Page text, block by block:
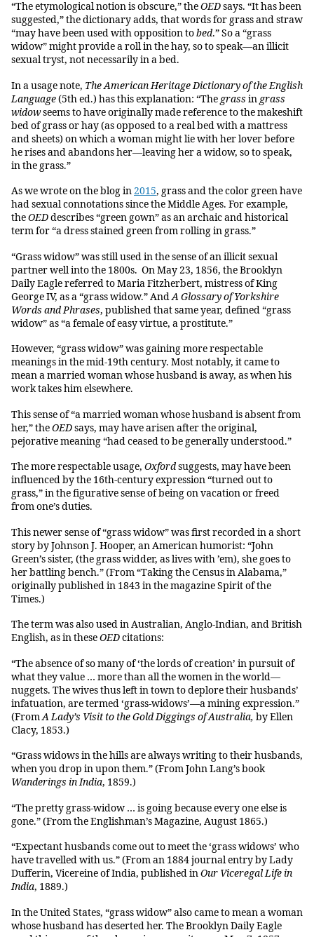
“The etymological notion is obscure,” theOEDsays. “It has been
suggested,” the dictionary adds, that words for grass and straw
“may have been used with opposition tobed.” So a “grass
widow” might provide a roll in the hay, so to speak—an illicit
sexual tryst, not necessarily in a bed.
In a usage note, The American Heritage Dictionary of the English
Language(5th ed.) has this explanation: “The grass in grass
widowseems to have originally made reference to the makeshift
bed of grass or hay (as opposed to a real bed with a mattress
and sheets) on which a woman might lie with her lover before
he rises and abandons her—leaving her a widow, so to speak,
in the grass.”
As we wrote on the blog in2015, grass and the color green have
had sexual connotations since the Middle Ages. For example,
theOEDdescribes “green gown” as an archaic and historical
term for “a dress stained green from rolling in grass.”
“Grass widow” was still used in the sense of an illicit sexual
partner well into the 1800s. On May 23, 1856, the Brooklyn
Daily Eagle referred to Maria Fitzherbert, mistress of King
George IV, as a “grass widow.” AndA Glossary of Yorkshire
Words and Phrases, published that same year, defined “grass
widow” as “a female of easy virtue, a prostitute.”
However, “grass widow” was gaining more respectable
meanings in the mid-19th century. Most notably, it came to
mean a married woman whose husband is away, as when his
work takes him elsewhere.
This sense of “a married woman whose husband is absent from
her,” theOEDsays, may have arisen after the original,
pejorative meaning “had ceased to be generally understood.”
The more respectable usage, Oxfordsuggests, may have been
influenced by the 16th-century expression “turned out to
grass,” in the figurative sense of being on vacation or freed
from one’s duties.
This newer sense of “grass widow” was first recorded in a short
story by Johnson J. Hooper, an American humorist: “John
Green’s sister, (the grass widder, as lives with ’em), she goes to
her battling bench.” (From “Taking the Census in Alabama,”
originally published in 1843 in the magazine Spirit of the
Times.)
The term was also used in Australian, Anglo-Indian, and British
English, as in theseOEDcitations:
“The absence of so many of ‘the lords of creation’ in pursuit of
what they value … more than all the women in the world—
nuggets. The wives thus left in town to deplore their husbands’
infatuation, are termed ‘grass-widows’—a mining expression.”
(FromA Lady’s Visit to the Gold Diggings of Australia, by Ellen
Clacy, 1853.)
“Grass widows in the hills are always writing to their husbands,
when you drop in upon them.” (From John Lang’s book
Wanderings in India, 1859.)
“The pretty grass-widow … is going because every one else is
gone.” (From the Englishman’s Magazine, August 1865.)
“Expectant husbands come out to meet the ‘grass widows’ who
have travelled with us.” (From an 1884 journal entry by Lady
Dufferin, Vicereine of India, published inOur Viceregal Life in
India, 1889.)
In the United States, “grass widow” also came to mean a woman
whose husband has deserted her. The Brooklyn Daily Eagle